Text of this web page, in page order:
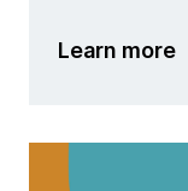
Learn more